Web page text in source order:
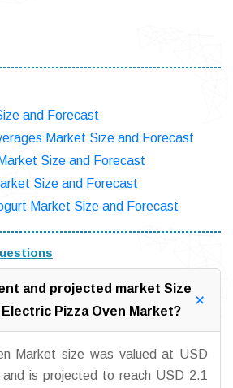
and Forecast
Market Size and Forecast
Size and Forecast
Size and Forecast
Market Size and Forecast
and projected market Size
Pizza Oven Market?
Market size was valued at USD
is projected to reach USD 2.1